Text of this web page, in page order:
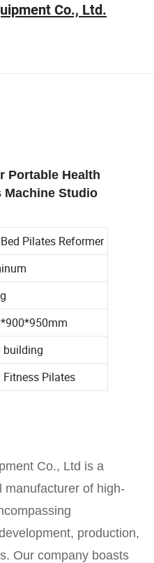
Co., Ltd.
Portable Health
Machine Studio
Pilates Reformer
building
Fitness Pilates
Co., Ltd is a
manufacturer of high-
production,
Our company boasts